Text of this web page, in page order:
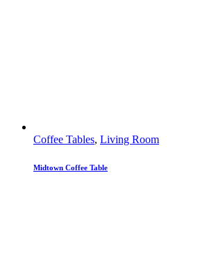
Coffee Tables, Living Room
Midtown Coffee Table